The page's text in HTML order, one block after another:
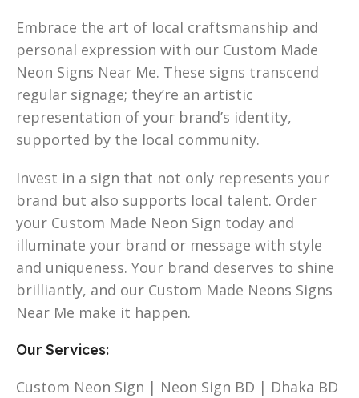
Embrace the art of local craftsmanship and
personal expression with our Custom Made
Neon Signs Near Me. These signs transcend
regular signage; they’re an artistic
representation of your brand’s identity,
supported by the local community.
Invest in a sign that not only represents your
brand but also supports local talent. Order
your Custom Made Neon Sign today and
illuminate your brand or message with style
and uniqueness. Your brand deserves to shine
brilliantly, and our Custom Made Neons Signs
Near Me make it happen.
Our Services:
Custom Neon Sign | Neon Sign BD | Dhaka BD